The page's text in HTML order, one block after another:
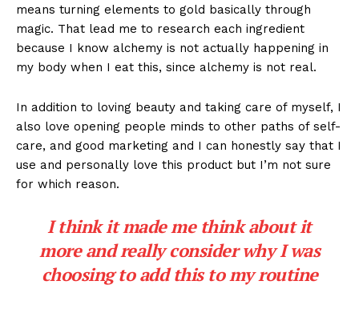
means turning elements to gold basically through
magic. That lead me to research each ingredient
because I know alchemy is not actually happening in
my body when I eat this, since alchemy is not real.
In addition to loving beauty and taking care of myself, I
also love opening people minds to other paths of self-
care, and good marketing and I can honestly say that I
use and personally love this product but I’m not sure
for which reason.
I think it made me think about it
more and really consider why I was
choosing to add this to my routine